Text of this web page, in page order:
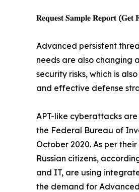
𝐑𝐞𝐪𝐮𝐞𝐬𝐭 𝐒𝐚𝐦𝐩𝐥𝐞 𝐑𝐞𝐩𝐨𝐫𝐭 (𝐆𝐞𝐭
Advanced persistent
needs are also changing
security risks, which is
and effective defense
APT-like cyberattacks
the Federal Bureau of
October 2020. As per
Russian citizens,
and IT, are using
the demand for